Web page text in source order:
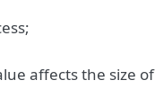
affects the size of